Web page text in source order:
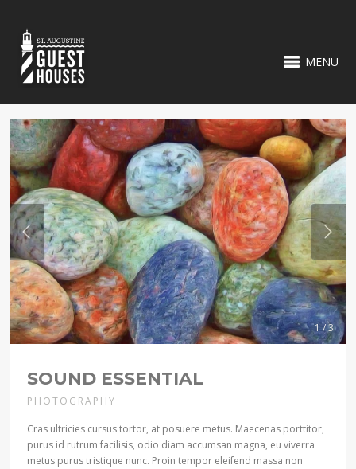
MENU
1 / 3
SOUND ESSENTIAL
PHOTOGRAPHY
Cras ultricies cursus tortor, at posuere metus. Maecenas porttitor,
purus id rutrum facilisis, odio diam accumsan magna, eu viverra
metus purus tristique nunc. Proin tempor eleifend massa non